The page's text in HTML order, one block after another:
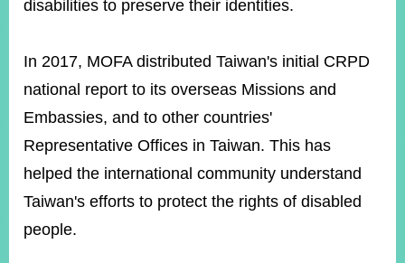
disabilities to preserve their identities.
In 2017, MOFA distributed Taiwan's initial CRPD
national report to its overseas Missions and
Embassies, and to other countries'
Representative Offices in Taiwan. This has
helped the international community understand
Taiwan's efforts to protect the rights of disabled
people.